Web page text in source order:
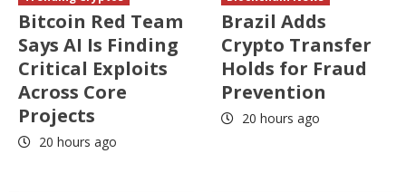
Bitcoin Red Team
Says AI Is Finding
Critical Exploits
Across Core
Projects
20 hours ago
Brazil Adds
Crypto Transfer
Holds for Fraud
Prevention
20 hours ago